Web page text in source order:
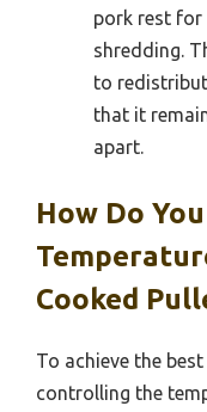
pork rest for
shredding.
to
that it
apart.
How Do
Cooked
To achieve the
controlling the